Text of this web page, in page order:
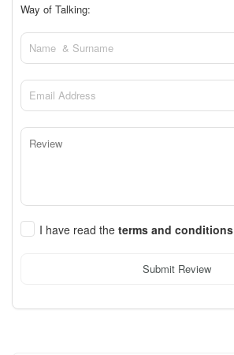
Way of Talking:
I have read the terms and conditions
Submit Review